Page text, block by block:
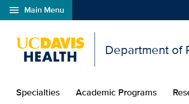
menu Main Menu
Open global navigation modal
Department of
Specialties Academic Programs